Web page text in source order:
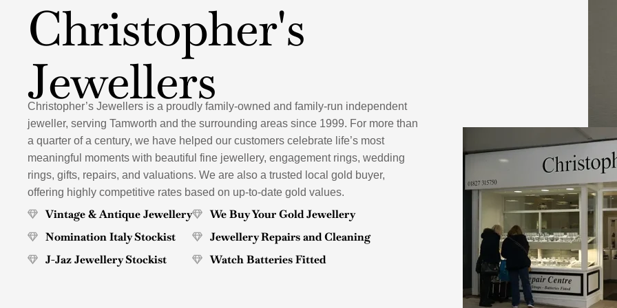
Christopher's
Jewellers
Christopher’s Jewellers is a proudly family-owned and family-run independent
jeweller, serving Tamworth and the surrounding areas since 1999. For more than
a quarter of a century, we have helped our customers celebrate life’s most
meaningful moments with beautiful fine jewellery, engagement rings, wedding
rings, gifts, repairs, and valuations. We are also a trusted local gold buyer,
offering highly competitive rates based on up-to-date gold values.
Vintage & Antique Jewellery
Nomination Italy Stockist
J-Jaz Jewellery Stockist
We Buy Your Gold Jewellery
Jewellery Repairs and Cleaning
Watch Batteries Fitted